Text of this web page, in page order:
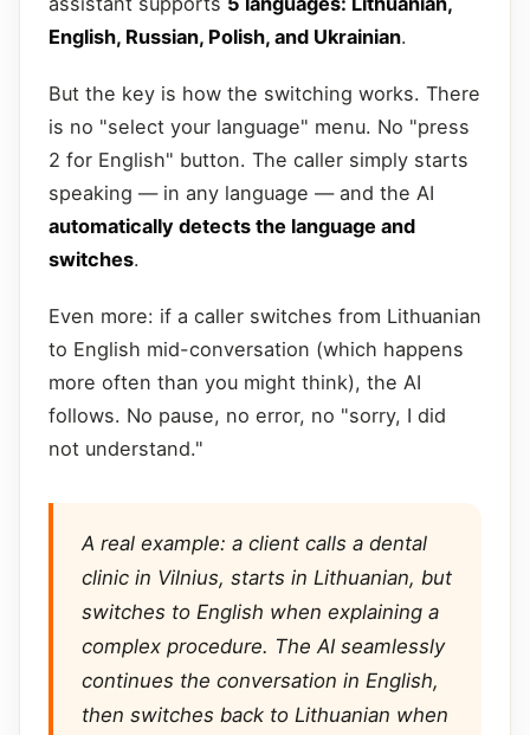
English, Russian, Polish, and Ukrainian.
But the key is how the switching works. There
is no "select your language" menu. No "press
2 for English" button. The caller simply starts
speaking — in any language — and the AI
automatically detects the language and
switches.
Even more: if a caller switches from Lithuanian
to English mid-conversation (which happens
more often than you might think), the AI
follows. No pause, no error, no "sorry, I did
not understand."
A real example: a client calls a dental
clinic in Vilnius, starts in Lithuanian, but
switches to English when explaining a
complex procedure. The AI seamlessly
continues the conversation in English,
then switches back to Lithuanian when